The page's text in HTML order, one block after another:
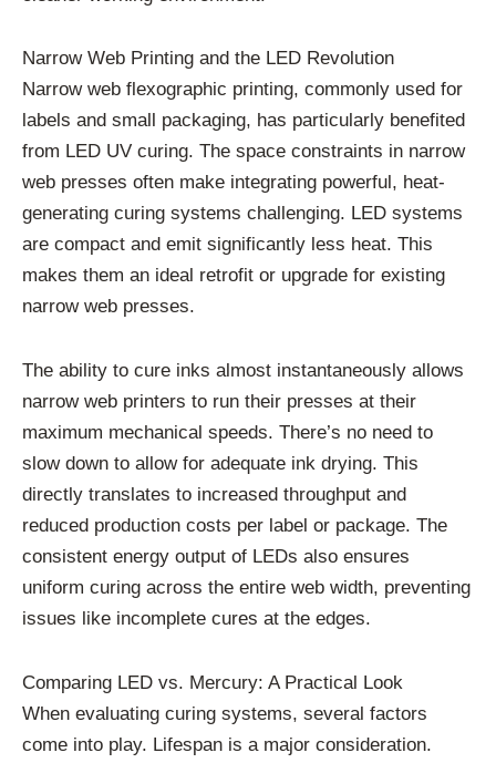
Narrow Web Printing and the LED Revolution
Narrow web flexographic printing, commonly used for
labels and small packaging, has particularly benefited
from LED UV curing. The space constraints in narrow
web presses often make integrating powerful, heat-
generating curing systems challenging. LED systems
are compact and emit significantly less heat. This
makes them an ideal retrofit or upgrade for existing
narrow web presses.
The ability to cure inks almost instantaneously allows
narrow web printers to run their presses at their
maximum mechanical speeds. There’s no need to
slow down to allow for adequate ink drying. This
directly translates to increased throughput and
reduced production costs per label or package. The
consistent energy output of LEDs also ensures
uniform curing across the entire web width, preventing
issues like incomplete cures at the edges.
Comparing LED vs. Mercury: A Practical Look
When evaluating curing systems, several factors
come into play. Lifespan is a major consideration.